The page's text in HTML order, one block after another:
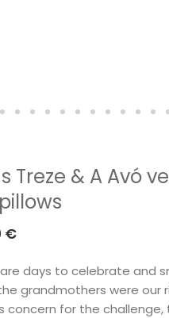
Treze & A Avó
€Current
is:
45,59 €.
days to celebrate and
grandmothers were our
concern for the challenge,